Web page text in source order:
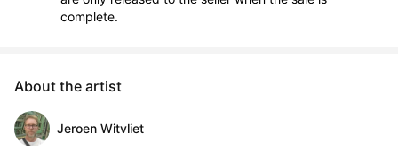
complete.
About the artist
Jeroen Witvliet